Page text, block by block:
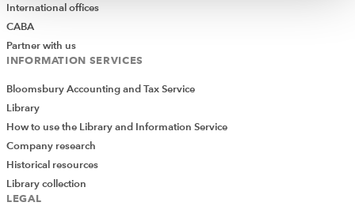
International offices
CABA
Partner with us
INFORMATION SERVICES
Bloomsbury Accounting and Tax Service
Library
How to use the Library and Information Service
Company research
Historical resources
Library collection
LEGAL